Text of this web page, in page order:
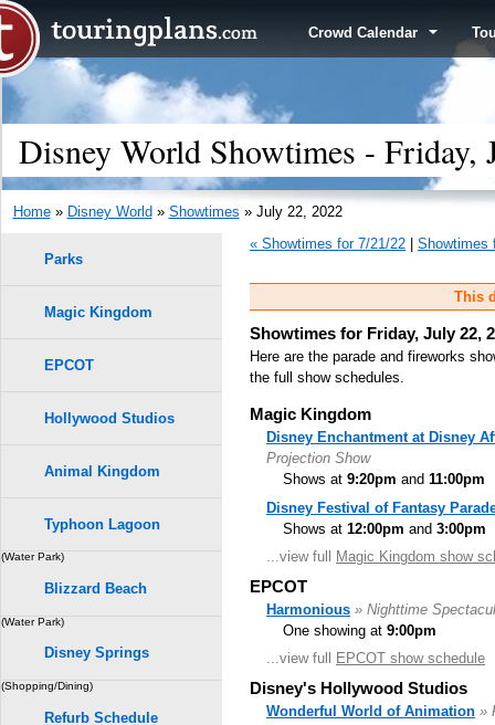
Crowd Calendar
Disney World Showtimes - Friday,
Home» Disney World » Showtimes » July 22, 2022
« Showtimes for 7/21/22
Showtimes
This
Showtimes for Friday, July 22,
Here are the parade and fireworks
the full show schedules.
Magic Kingdom
Disney Enchantment at Disney
Projection Show
Shows at 9:20pm and 11:00pm
Disney Festival of Fantasy
Shows at 12:00pm and 3:00pm
...view full
Magic Kingdom show
EPCOT
Harmonious » Nighttime
One showing at 9:00pm
...view full
EPCOT show schedule
Disney's Hollywood Studios
Wonderful World of Animation »
Parks
Magic Kingdom
EPCOT
Hollywood Studios
Animal Kingdom
Typhoon Lagoon
(Water Park)
Blizzard Beach
(Water Park)
Disney Springs
(Shopping/Dining)
Refurb Schedule